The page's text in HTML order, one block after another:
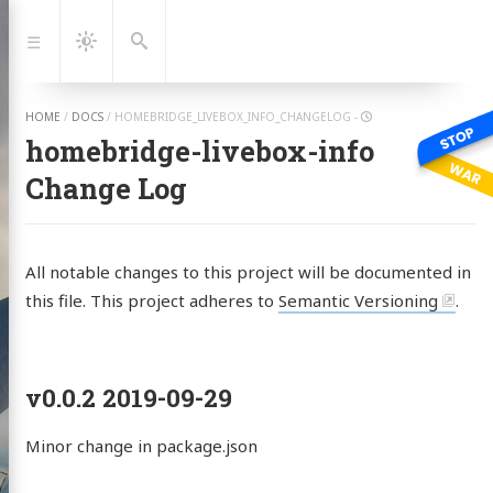
to:
Navigation
Dark
Mode
Search
HOME / DOCS / HOMEBRIDGE_LIVEBOX_INFO_CHANGELOG -
homebridge-livebox-info
Change Log
All notable changes to this project will be documented in
this file. This project adheres to Semantic Versioning .
v0.0.2 2019-09-29
Minor change in package.json
Ukraine